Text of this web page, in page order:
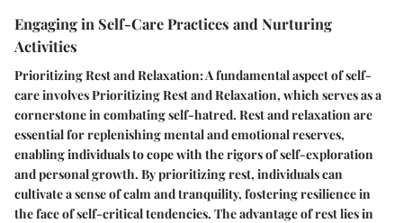
Engaging in Self-Care Practices and Nurturing
Activities
Prioritizing Rest and Relaxation: A fundamental aspect of self-
care involves Prioritizing Rest and Relaxation, which serves as a
cornerstone in combating self-hatred. Rest and relaxation are
essential for replenishing mental and emotional reserves,
enabling individuals to cope with the rigors of self-exploration
and personal growth. By prioritizing rest, individuals can
cultivate a sense of calm and tranquility, fostering resilience in
the face of self-critical tendencies. The advantage of rest lies in